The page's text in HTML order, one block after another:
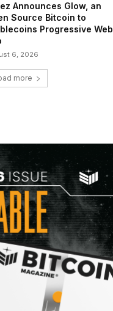
Announces Glow, an
Source Bitcoin to
Progressive Web
6, 2026
more